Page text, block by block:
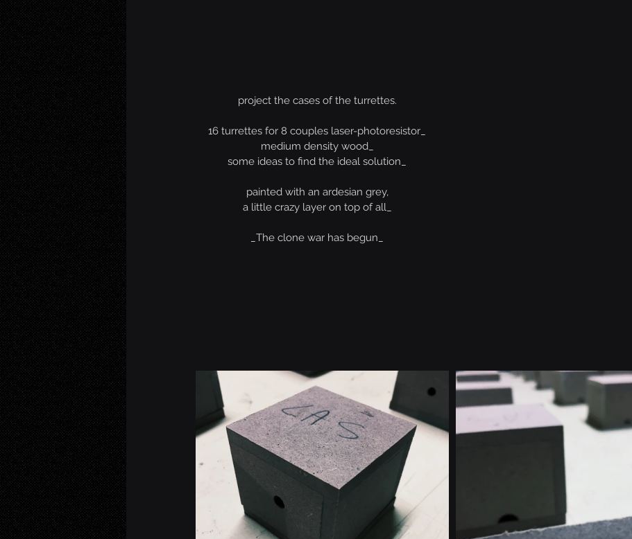
project the cases of the turrettes.
16 turrettes for 8 couples laser-photoresistor_
medium density wood_
some ideas to find the ideal solution_
painted with an ardesian grey,
a little crazy layer on top of all_
_The clone war has begun_